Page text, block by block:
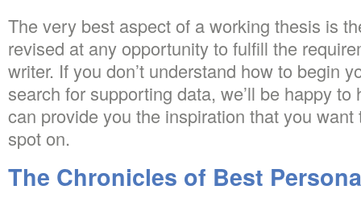
The very best aspect of a working thesis is
revised at any opportunity to fulfill the
writer. If you don’t understand how to begin
search for supporting data, we’ll be happy
can provide you the inspiration that you
spot on.
The Chronicles of Best